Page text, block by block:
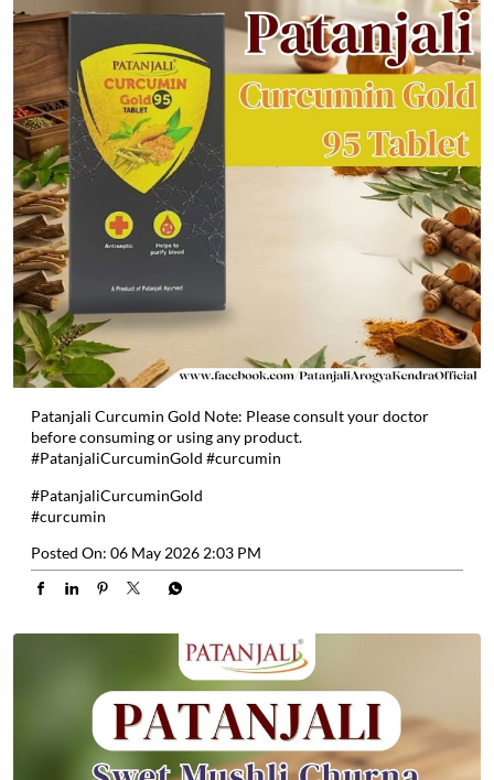
Patanjali Curcumin Gold Note: Please consult your doctor
before consuming or using any product.
#PatanjaliCurcuminGold #curcumin
#PatanjaliCurcuminGold
#curcumin
Posted On: 06 May 2026 2:03 PM